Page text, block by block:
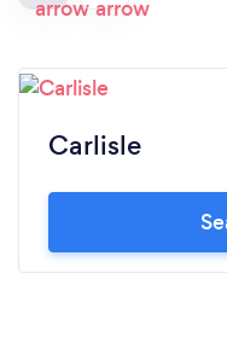
Carlisle